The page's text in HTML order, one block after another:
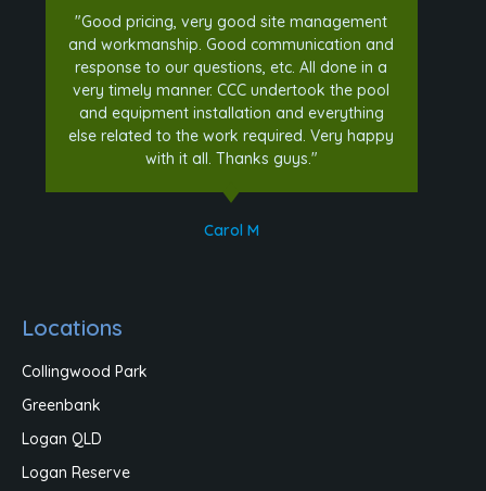
"Good pricing, very good site management
and workmanship. Good communication and
response to our questions, etc. All done in a
very timely manner. CCC undertook the pool
and equipment installation and everything
else related to the work required. Very happy
with it all. Thanks guys."
Carol M
Locations
Collingwood Park
Greenbank
Logan QLD
Logan Reserve